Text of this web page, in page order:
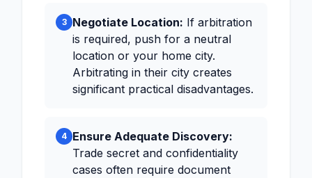
3 Negotiate Location: If arbitration
is required, push for a neutral
location or your home city.
Arbitrating in their city creates
significant practical disadvantages.
4 Ensure Adequate Discovery:
Trade secret and confidentiality
cases often require document